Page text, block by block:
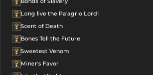
Long live the Pa'agrio Lord!
Scent of Death
Bones Tell the Future
Sweetest Venom
Miner's Favor